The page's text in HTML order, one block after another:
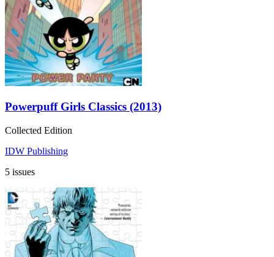
Powerpuff Girls Classics (2013)
Collected Edition
IDW Publishing
5 issues